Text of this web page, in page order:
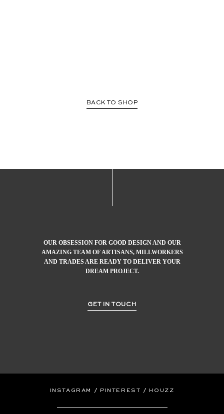
BACK TO SHOP
OUR OBSESSION FOR GOOD DESIGN AND OUR
AMAZING TEAM OF ARTISANS, MILLWORKERS
AND TRADES ARE READY TO DELIVER YOUR
DREAM PROJECT.
GET IN TOUCH
INSTAGRAM / PINTEREST / HOUZZ